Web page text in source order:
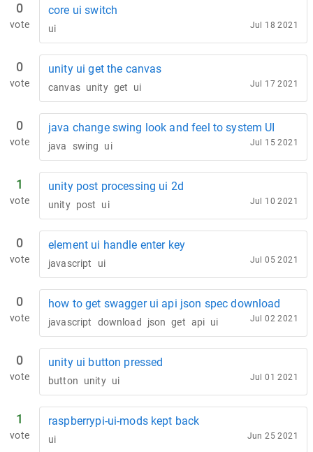
0
vote
core ui switch
ui Jul 18 2021
0
vote
unity ui get the canvas
canvas unity get ui Jul 17 2021
0
vote
java change swing look and feel to system UI
java swing ui Jul 15 2021
1
vote
unity post processing ui 2d
unity post ui Jul 10 2021
0
vote
element ui handle enter key
javascript ui Jul 05 2021
0
vote
how to get swagger ui api json spec download
javascript download json get api ui Jul 02 2021
0
vote
unity ui button pressed
button unity ui Jul 01 2021
1
vote
raspberrypi-ui-mods kept back
ui Jun 25 2021